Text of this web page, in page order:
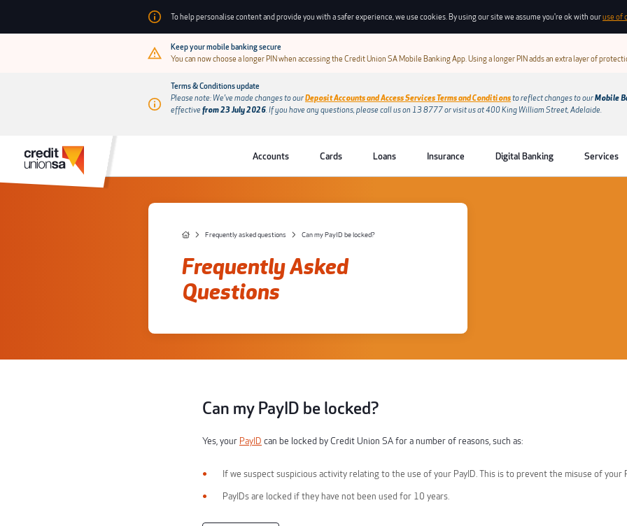
To help personalise content and provide you with a safer experience, we use cookies. By using our site we assume you're ok with ouruse of
Keep your mobile banking secure
You can now choose a longer PIN when accessing the Credit Union SA Mobile Banking App. Using a longer PIN adds an extra layer of
Terms & Conditions update
Please note: We’ve made changes to ourDeposit Accounts and Access Services Terms and Conditionsto reflect changes to ourMobile
effectivefrom 23 July 2026.If you have any questions, please call us on 13 8777 or visit us at 400 King William Street, Adelaide.
Accounts Cards Loans Insurance Digital Banking Services
Frequently asked questions Can my PayID be locked?
Frequently Asked
Questions
Can my PayID be locked?
Yes, your PayID can be locked by Credit Union SA for a number of reasons, such as:
If we suspect suspicious activity relating to the use of your PayID. This is to prevent the misuse of your
PayIDs are locked if they have not been used for 10 years.